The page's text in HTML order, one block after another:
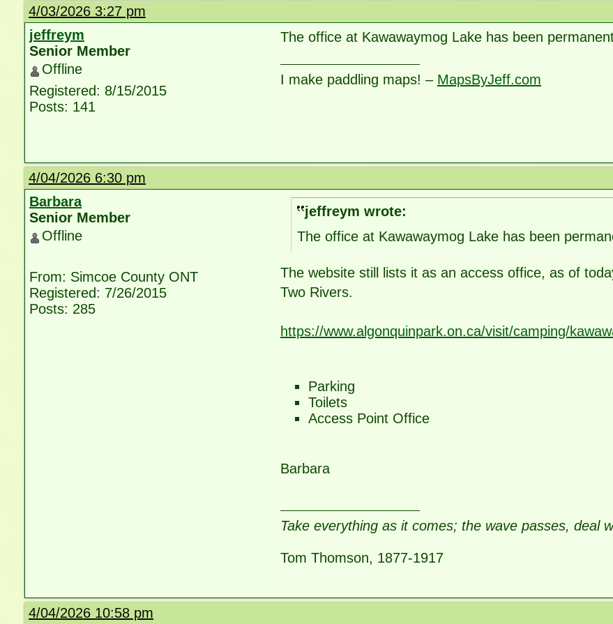
4/03/2026 3:27 pm
jeffreym
Senior Member
Offline
Registered: 8/15/2015
Posts: 141
The office at Kawawaymog Lake has been
I make paddling maps! – MapsByJeff.com
4/04/2026 6:30 pm
Barbara
Senior Member
Offline
From: Simcoe County ONT
Registered: 7/26/2015
Posts: 285
jeffreym wrote:
The office at Kawawaymog Lake has been
The website still lists it as an access office, as of
Two Rivers.
https://www.algonquinpark.on.ca/visit/camping/
Parking
Toilets
Access Point Office
Barbara
Take everything as it comes; the wave passes, deal
Tom Thomson, 1877-1917
4/04/2026 10:58 pm